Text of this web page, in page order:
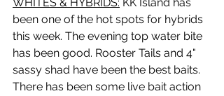
been one of the hot spots for hybrids
this week. The evening top water bite
has been good. Rooster Tails and 4"
sassy shad have been the best baits.
There has been some live bait action